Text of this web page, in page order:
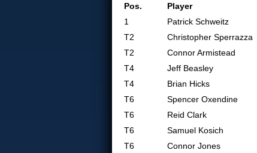
Pos.
Player
1
Patrick Schweitz
T2
Christopher Sperrazza
T2
Connor Armistead
T4
Jeff Beasley
T4
Brian Hicks
T6
Spencer Oxendine
T6
Reid Clark
T6
Samuel Kosich
T6
Connor Jones